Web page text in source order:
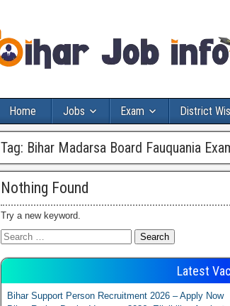
Home Jobs Exam District
Tag: Bihar Madarsa Board Fauquania
Nothing Found
Try a new keyword.
Latest
Bihar Support Person Recruitment 2026 – Apply Now